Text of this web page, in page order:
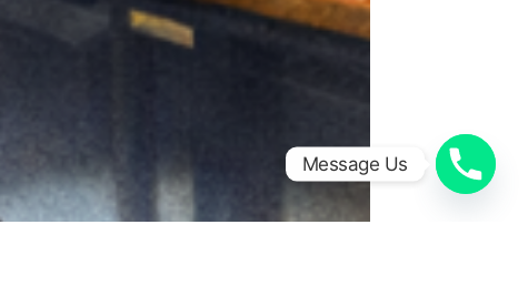
Message Us